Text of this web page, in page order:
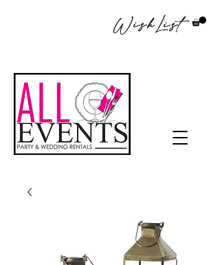
WishList